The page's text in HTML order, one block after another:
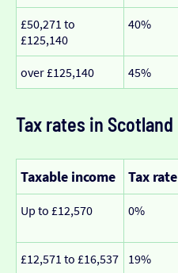
£50,271 to
£125,140
40%
over £125,140 45%
Tax rates in Scotland
Taxable income Tax rate
Up to £12,570 0%
£12,571 to £16,537 19%